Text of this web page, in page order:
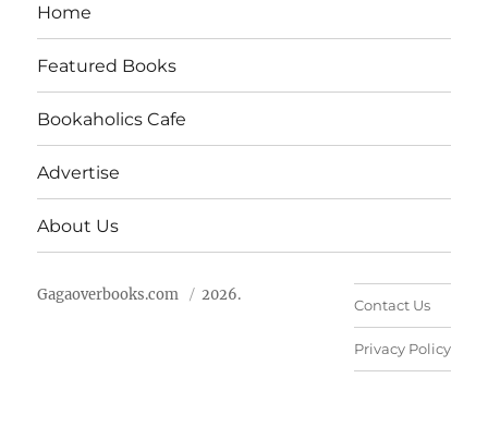
Home
Featured Books
Bookaholics Cafe
Advertise
About Us
Gagaoverbooks.com 2026.
Contact Us
Privacy Policy